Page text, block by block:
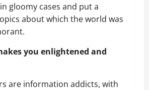
gloomy cases and put a
about which the world was
you enlightened and
are information addicts, with